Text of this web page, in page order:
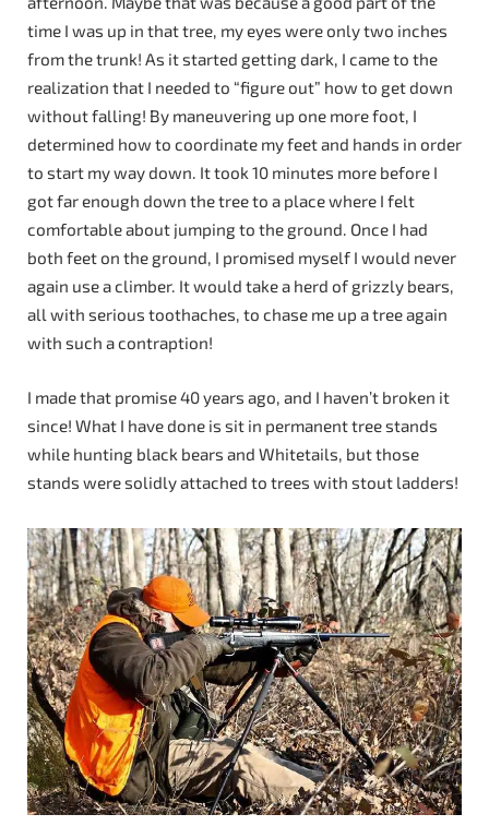
time I was up in that tree, my eyes were only two inches
from the trunk! As it started getting dark, I came to the
realization that I needed to “figure out” how to get down
without falling! By maneuvering up one more foot, I
determined how to coordinate my feet and hands in order
to start my way down. It took 10 minutes more before I
got far enough down the tree to a place where I felt
comfortable about jumping to the ground. Once I had
both feet on the ground, I promised myself I would never
again use a climber. It would take a herd of grizzly bears,
all with serious toothaches, to chase me up a tree again
with such a contraption!
I made that promise 40 years ago, and I haven’t broken it
since! What I have done is sit in permanent tree stands
while hunting black bears and Whitetails, but those
stands were solidly attached to trees with stout ladders!